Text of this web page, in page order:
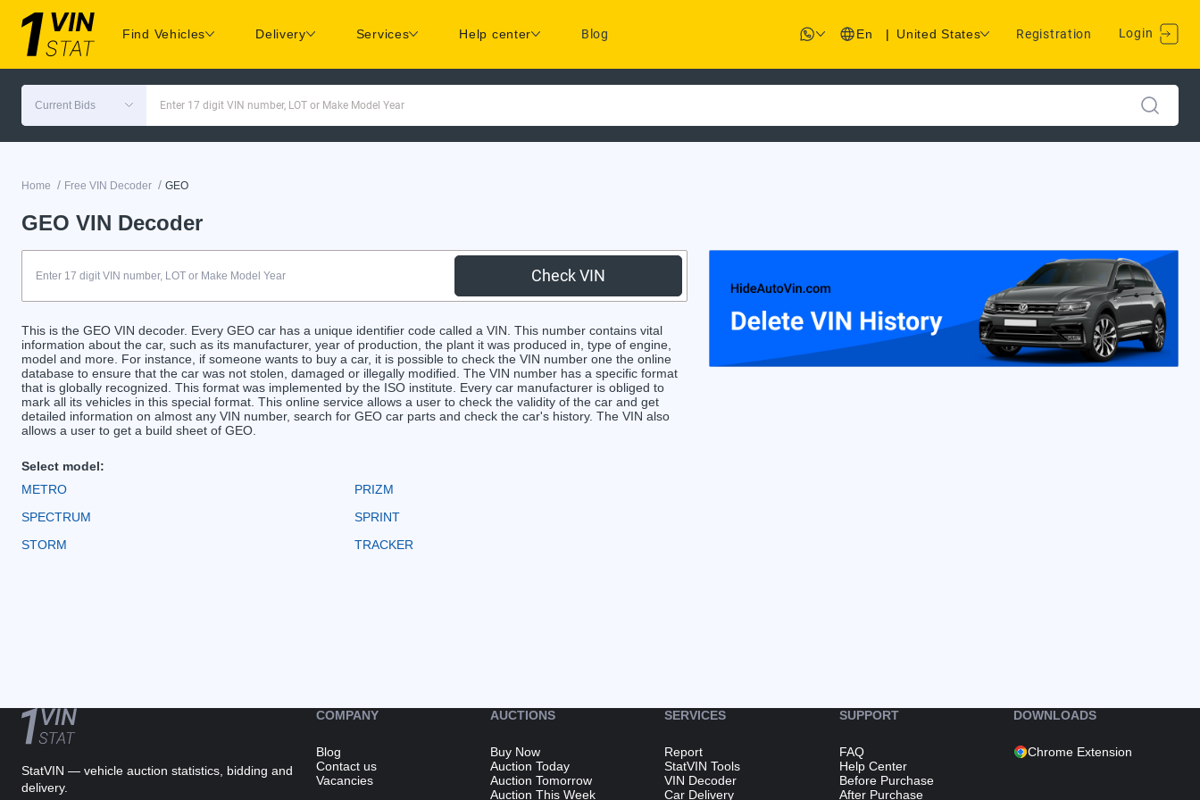
Find Vehicles Delivery Services Help center Blog En | United States Registration Login
Current Bids Enter 17 digit VIN number, LOT or Make Model Year
Home / Free VIN Decoder / GEO
GEO VIN Decoder
Check VIN
This is the GEO VIN decoder. Every GEO car has a unique identifier code called a VIN. This number contains vital
information about the car, such as its manufacturer, year of production, the plant it was produced in, type of engine,
model and more. For instance, if someone wants to buy a car, it is possible to check the VIN number one the online
database to ensure that the car was not stolen, damaged or illegally modified. The VIN number has a specific format
that is globally recognized. This format was implemented by the ISO institute. Every car manufacturer is obliged to
mark all its vehicles in this special format. This online service allows a user to check the validity of the car and get
detailed information on almost any VIN number, search for GEO car parts and check the car's history. The VIN also
allows a user to get a build sheet of GEO.
Select model:
METRO
PRIZM
SPECTRUM
SPRINT
STORM
TRACKER
StatVIN — vehicle auction statistics, bidding and
delivery.
COMPANY
Blog
Contact us
Vacancies
AUCTIONS
Buy Now
Auction Today
Auction Tomorrow
Auction This Week
SERVICES
Report
StatVIN Tools
VIN Decoder
Car Delivery
SUPPORT
FAQ
Help Center
Before Purchase
After Purchase
DOWNLOADS
Chrome Extension